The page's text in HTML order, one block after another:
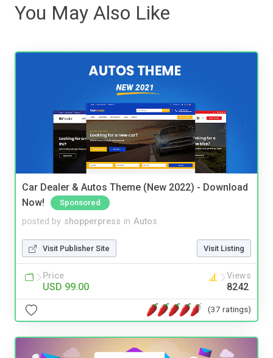
You May Also Like
Car Dealer & Autos Theme (New 2022) - Download
Now!
Sponsored
posted by shopperpress in Autos
Visit Publisher Site Visit Listing
Price
USD 99.00
Views
8242
(37 ratings)